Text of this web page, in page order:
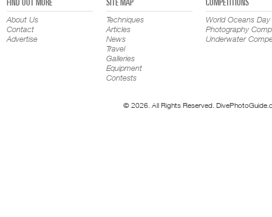
FIND OUT MORE
About Us
Contact
Advertise
SITE MAP
Techniques
Articles
News
Travel
Galleries
Equipment
Contests
COMPETITIONS
World Oceans Day
Photography
Underwater
© 2026. All Rights Reserved.